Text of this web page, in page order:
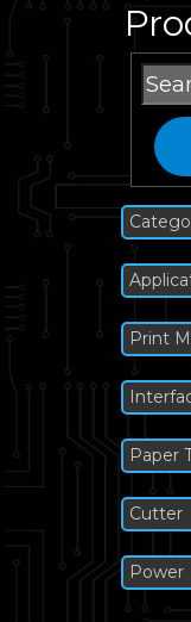
for:
Print
Paper
Cutter
Power